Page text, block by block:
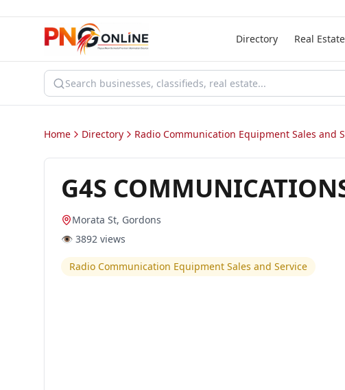
Directory Real Estate
Home Directory Radio Communication Equipment Sales and
G4S
Morata St, Gordons
👁️ 3892 views
Radio Communication Equipment Sales and Service